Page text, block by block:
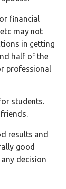
financial
may not
in getting
half of the
professional
students.
results and
good
decision